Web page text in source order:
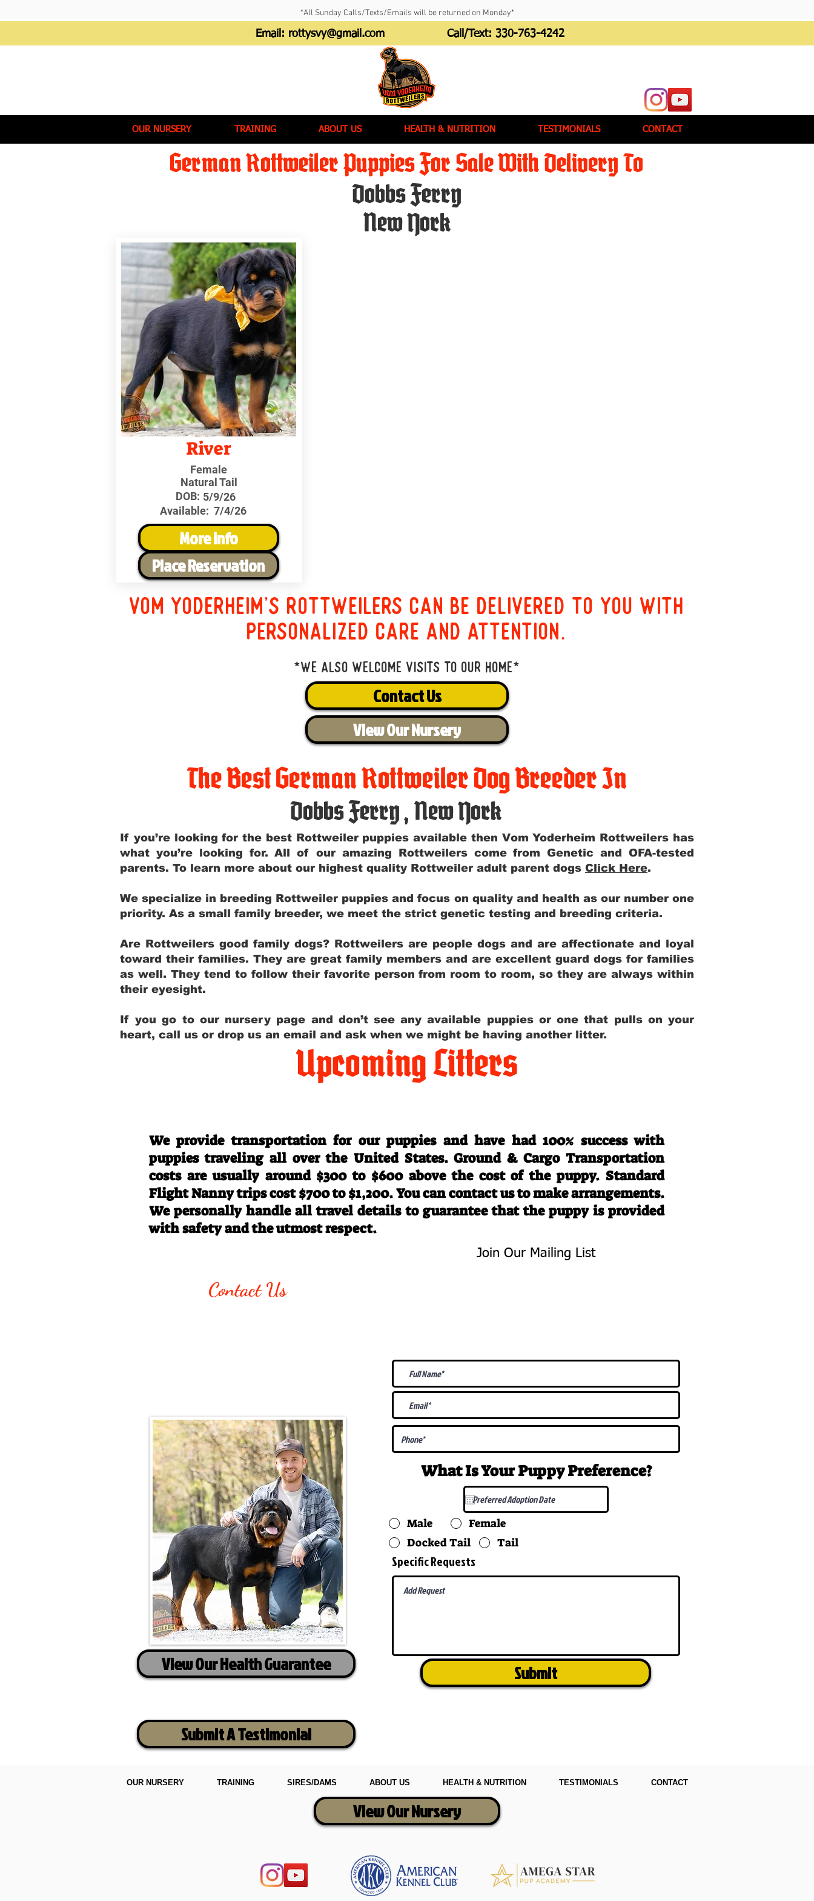
*All Sunday Calls/Texts/Emails will be returned on Monday*
Email: rottysvy@gmail.com Call/Text: 330-763-4242
OUR NURSERY TRAINING ABOUT US HEALTH & NUTRITION TESTIMONIALS CONTACT
German Rottweiler Puppies For Sale With Delivery To
Dobbs Ferry
New York
River
Female
Natural Tail
DOB: 5/9/26
Available: 7/4/26
More Info
Place Reservation
Vom Yoderheim's Rottweilers can be delivered to you with
personalized care and attention.
*We also welcome visits to our home*
Contact Us
View Our Nursery
The Best German Rottweiler Dog Breeder In
Dobbs Ferry,New York
If you’re looking for the best Rottweiler puppies available then Vom Yoderheim Rottweilers has
what you’re looking for. All of our amazing Rottweilers come from Genetic and OFA-tested
parents. To learn more about our highest quality Rottweiler adult parent dogs Click Here.
We specialize in breeding Rottweiler puppies and focus on quality and health as our number one
priority. As a small family breeder, we meet the strict genetic testing and breeding criteria.
Are Rottweilers good family dogs? Rottweilers are people dogs and are affectionate and loyal
toward their families. They are great family members and are excellent guard dogs for families
as well. They tend to follow their favorite person from room to room, so they are always within
their eyesight.
If you go to our nursery page and don’t see any available puppies or one that pulls on your
heart, call us or drop us an email and ask when we might be having another litter.
Upcoming Litters
We provide transportation for our puppies and have had 100% success with
puppies traveling all over the United States. Ground & Cargo Transportation
costs are usually around $300 to $600 above the cost of the puppy. Standard
Flight Nanny trips cost $700 to $1,200. You can contact us to make arrangements.
We personally handle all travel details to guarantee that the puppy is provided
with safety and the utmost respect.
Contact Us
Join Our Mailing List
View Our Health Guarantee
What Is Your PuppyPreference?
Male
Female
Docked Tail
Tail
Specific Requests
Submit
Submit A Testimonial
OUR NURSERY TRAINING SIRES/DAMS ABOUT US HEALTH & NUTRITION TESTIMONIALS CONTACT
View Our Nursery